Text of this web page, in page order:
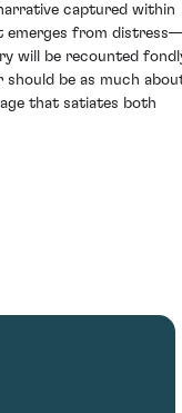
captured within
emerges from
will be recounted
be as much
that satiates both